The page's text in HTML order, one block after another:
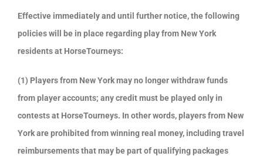
Effective immediately and until further notice, the following
policies will be in place regarding play from New York
residents at HorseTourneys:
(1) Players from New York may no longer withdraw funds
from player accounts; any credit must be played only in
contests at HorseTourneys. In other words, players from New
York are prohibited from winning real money, including travel
reimbursements that may be part of qualifying packages